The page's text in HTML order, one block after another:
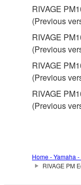
Yamaha is not
any damages,
direct, indirect,
expenses, lost
arising out of
THIRD PARTY
U.S.
NOTICE:
computer
are used in 48
RIVAGE
(Previous
RIVAGE
(Previous
RIVAGE
(Previous
RIVAGE
(Previous
Home - Yamaha
RIVAGE PM